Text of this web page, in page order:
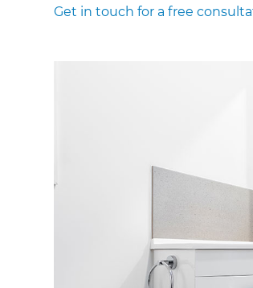
Get in touch for a free